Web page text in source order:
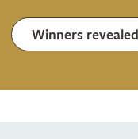
Winners revealed